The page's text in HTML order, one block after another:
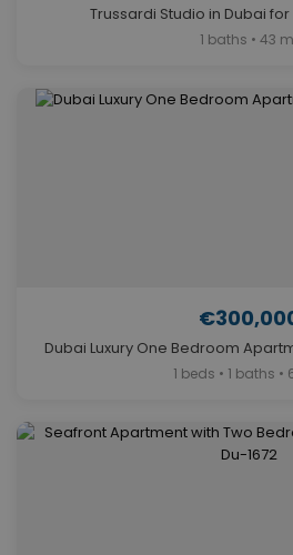
Trussardi Studio in Dubai for
1 baths • 43
Dubai Luxury One Bedroom
1 beds • 1 baths •